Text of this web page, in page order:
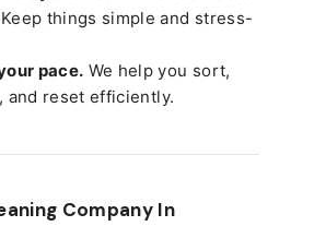
Keep things simple and stress-
pace. We help you sort,
and reset efficiently.
Company In